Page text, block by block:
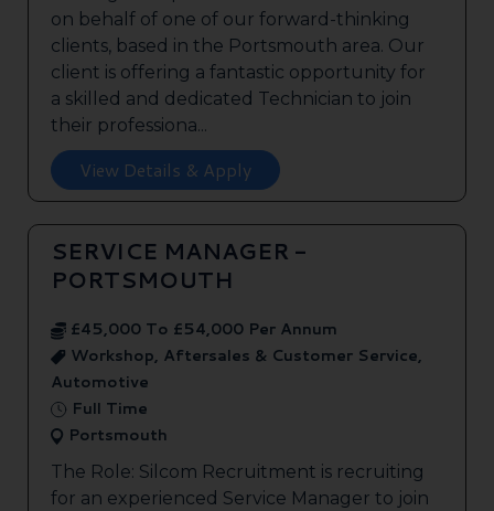
on behalf of one of our forward-thinking
clients, based in the Portsmouth area. Our
client is offering a fantastic opportunity for
a skilled and dedicated Technician to join
their professiona...
View Details & Apply
SERVICE MANAGER -
PORTSMOUTH
£45,000 To £54,000 Per Annum
Workshop, Aftersales & Customer Service,
Automotive
Full Time
Portsmouth
The Role: Silcom Recruitment is recruiting
for an experienced Service Manager to join